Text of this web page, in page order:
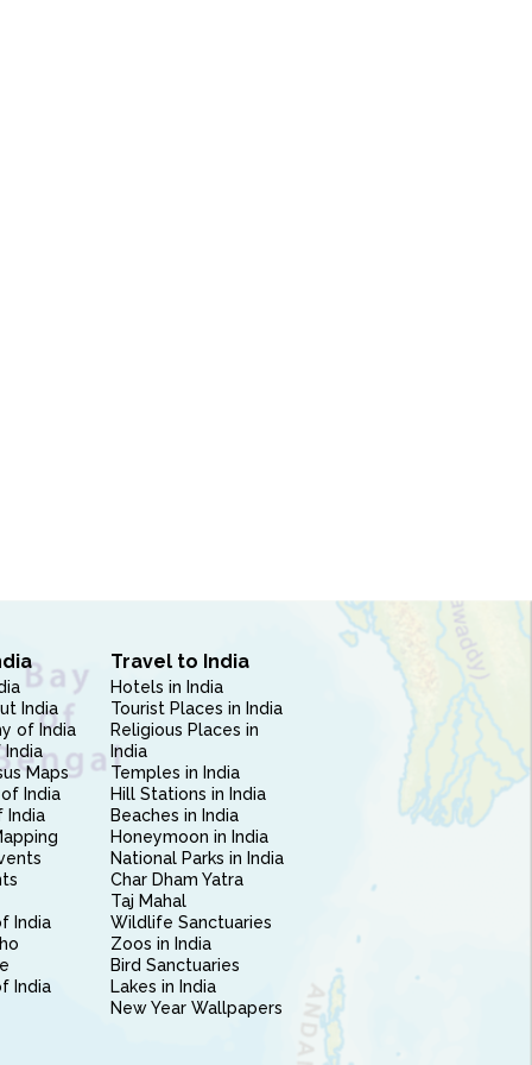
India
of India
India
Maps
India
India
India
India
Travel to India
Hotels in India
Tourist Places in India
Religious Places in
India
Temples in India
Hill Stations in India
Beaches in India
Honeymoon in India
National Parks in India
Char Dham Yatra
Taj Mahal
Wildlife Sanctuaries
Zoos in India
Bird Sanctuaries
Lakes in India
New Year Wallpapers